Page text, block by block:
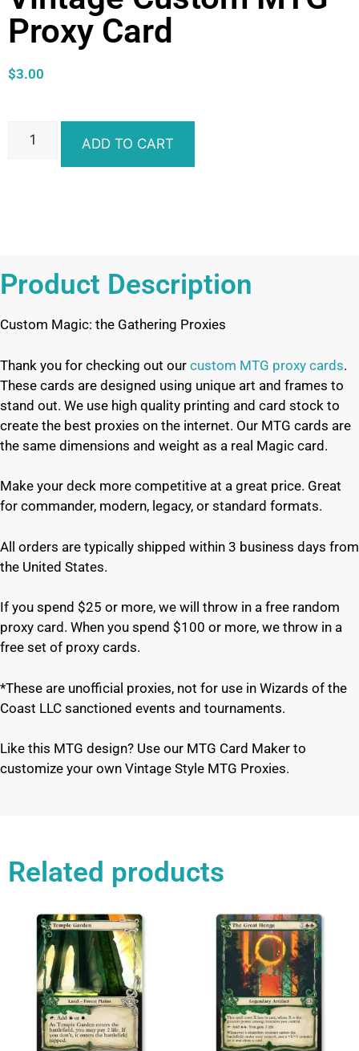
Proxy Card
$3.00
ADD TO CART
Product Description
Custom Magic: the Gathering Proxies
Thank you for checking out our custom MTG proxy cards.
These cards are designed using unique art and frames to
stand out. We use high quality printing and card stock to
create the best proxies on the internet. Our MTG cards are
the same dimensions and weight as a real Magic card.
Make your deck more competitive at a great price. Great
for commander, modern, legacy, or standard formats.
All orders are typically shipped within 3 business days from
the United States.
If you spend $25 or more, we will throw in a free random
proxy card. When you spend $100 or more, we throw in a
free set of proxy cards.
*These are unofficial proxies, not for use in Wizards of the
Coast LLC sanctioned events and tournaments.
Like this MTG design? Use our MTG Card Maker to
customize your own Vintage Style MTG Proxies.
Related products